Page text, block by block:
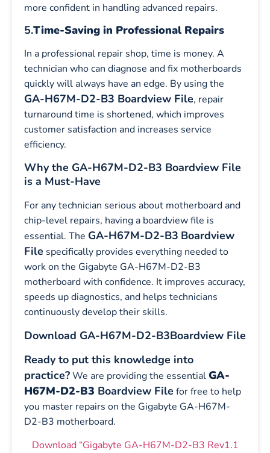
more confident in handling advanced repairs.
5.Time-Saving in Professional Repairs
In a professional repair shop, time is money. A
technician who can diagnose and fix motherboards
quickly will always have an edge. By using the
GA-H67M-D2-B3 Boardview File, repair
turnaround time is shortened, which improves
customer satisfaction and increases service
efficiency.
Why the GA-H67M-D2-B3 Boardview File
is a Must-Have
For any technician serious about motherboard and
chip-level repairs, having a boardview file is
essential. The GA-H67M-D2-B3 Boardview
File specifically provides everything needed to
work on the Gigabyte GA-H67M-D2-B3
motherboard with confidence. It improves accuracy,
speeds up diagnostics, and helps technicians
continuously develop their skills.
Download GA-H67M-D2-B3Boardview File
Ready to put this knowledge into
practice?We are providing the essentialGA-
H67M-D2-B3 Boardview File for free to help
you master repairs on the Gigabyte GA-H67M-
D2-B3 motherboard.
Download “Gigabyte GA-H67M-D2-B3 Rev1.1